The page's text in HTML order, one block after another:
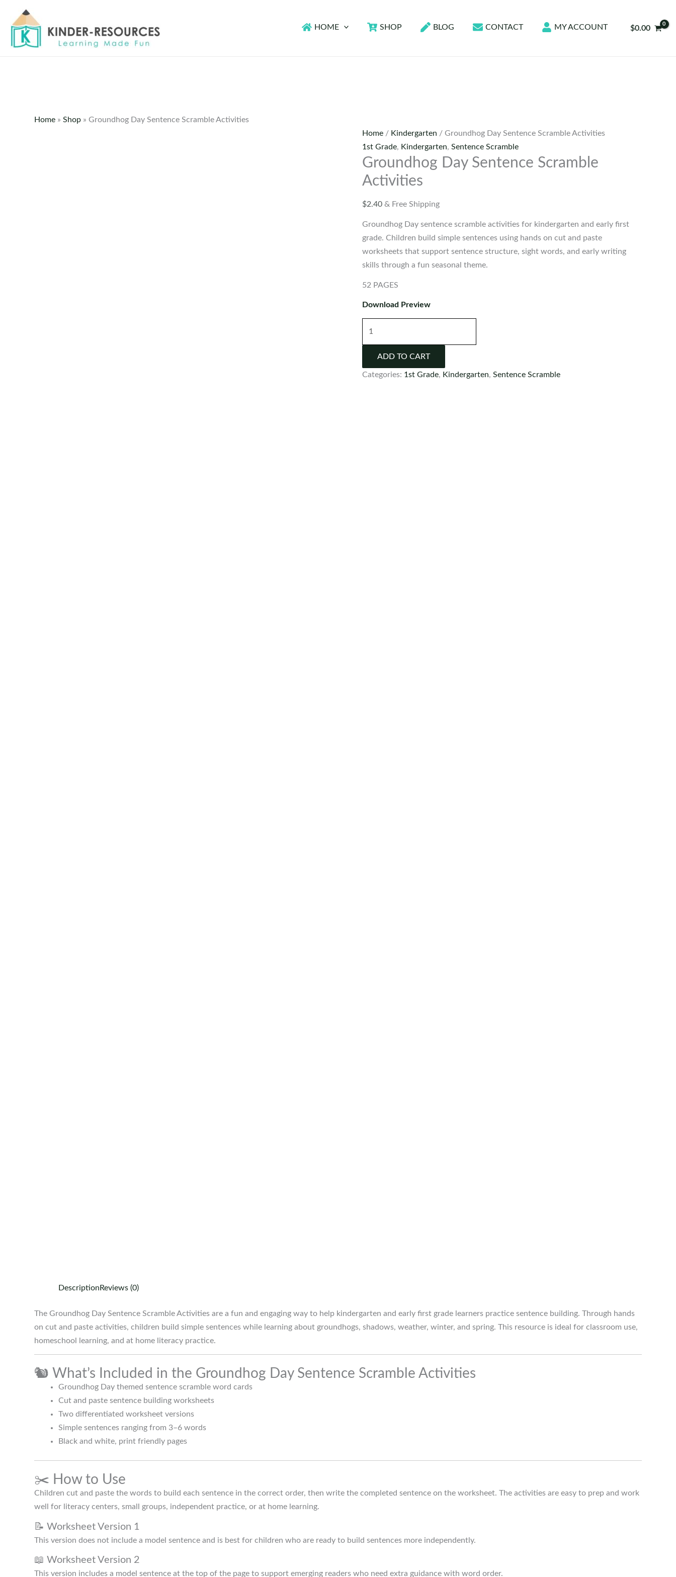
content
HOME SHOP BLOG CONTACT MY ACCOUNT $0.00
Home » Shop » Groundhog Day Sentence Scramble Activities
Home / Kindergarten / Groundhog Day Sentence Scramble Activities
1st Grade, Kindergarten,Sentence Scramble
Groundhog Day Sentence Scramble
Activities
$2.40 & Free Shipping
Groundhog Day sentence scramble activities for kindergarten and early first
grade. Children build simple sentences using hands on cut and paste
worksheets that support sentence structure, sight words, and early writing
skills through a fun seasonal theme.
52 PAGES
Download Preview
Activities
ADD TO CART
Categories: 1st Grade, Kindergarten,Sentence Scramble
Description Reviews (0)
The Groundhog Day Sentence Scramble Activities are a fun and engaging way to help kindergarten and early first grade learners practice sentence building. Through hands
on cut and paste activities, children build simple sentences while learning about groundhogs, shadows, weather, winter, and spring. This resource is ideal for classroom use,
homeschool learning, and at home literacy practice.
🐿️ What’s Included in the Groundhog Day Sentence Scramble Activities
Groundhog Day themed sentence scramble word cards
Cut and paste sentence building worksheets
Two differentiated worksheet versions
Simple sentences ranging from 3–6 words
Black and white, print friendly pages
✂️ How to Use
Children cut and paste the words to build each sentence in the correct order, then write the completed sentence on the worksheet. The activities are easy to prep and work
well for literacy centers, small groups, independent practice, or at home learning.
📝 Worksheet Version 1
This version does not include a model sentence and is best for children who are ready to build sentences more independently.
📖 Worksheet Version 2
This version includes a model sentence at the top of the page to support emerging readers who need extra guidance with word order.